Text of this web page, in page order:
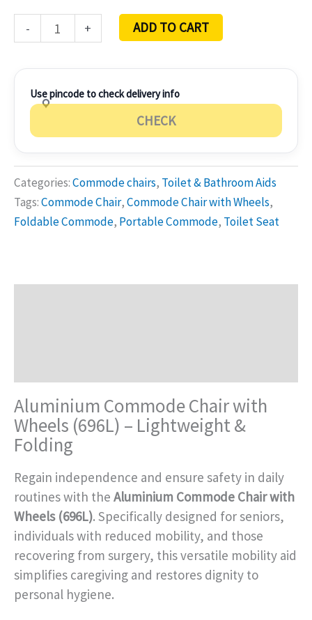
- + ADD TO CART
Use pincode to check delivery info
CHECK
Categories:Commode chairs, Toilet & Bathroom Aids
Tags:Commode Chair,Commode Chair with Wheels,
Foldable Commode, Portable Commode, Toilet Seat
Aluminium Commode Chair with
Wheels (696L) – Lightweight &
Folding
Regain independence and ensure safety in daily
routines with the Aluminium Commode Chair with
Wheels (696L). Specifically designed for seniors,
individuals with reduced mobility, and those
recovering from surgery, this versatile mobility aid
simplifies caregiving and restores dignity to
personal hygiene.